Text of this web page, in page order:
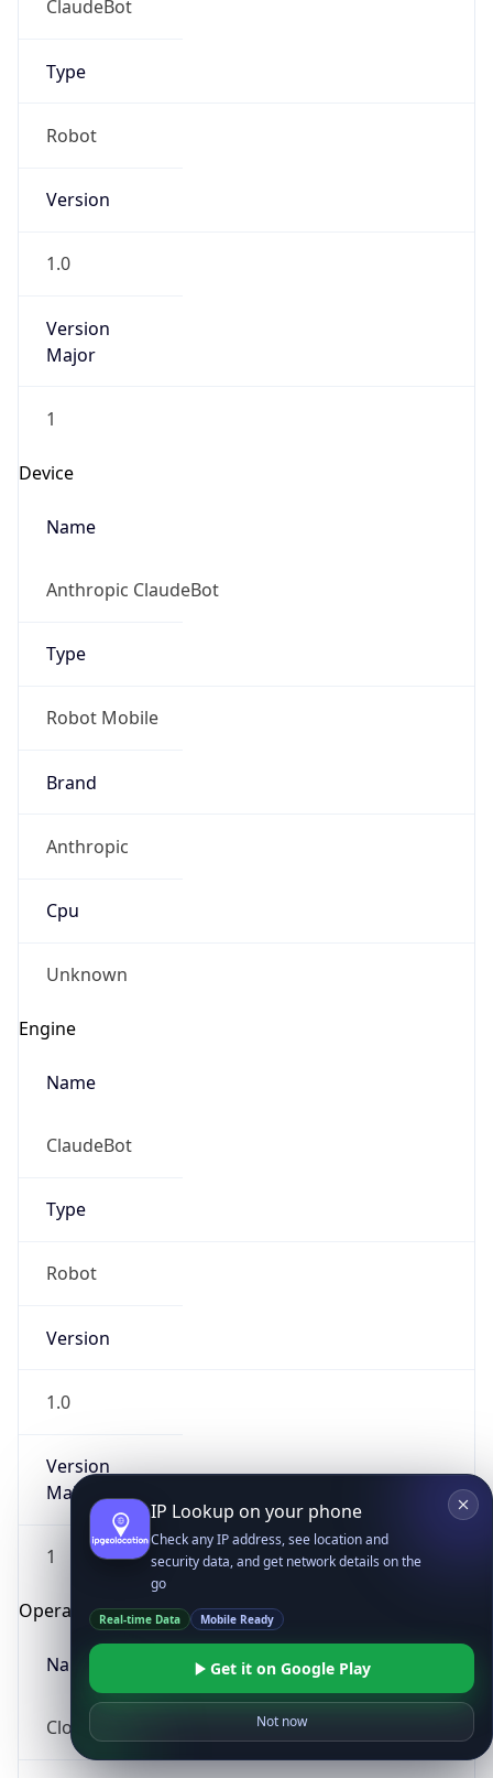
ClaudeBot
Type
Robot
Version
1.0
Version
Major
1
Device
Name
Anthropic ClaudeBot
Type
Robot Mobile
Brand
Anthropic
Cpu
Unknown
Engine
Name
ClaudeBot
Type
Robot
Version
1.0
Version
Major
1
Operating System
Name
Cloud
IP Lookup on your phone
Check any IP address, see location and
security data, and get network details on the
go
Real-time Data Mobile Ready
Get it on Google Play
Not now